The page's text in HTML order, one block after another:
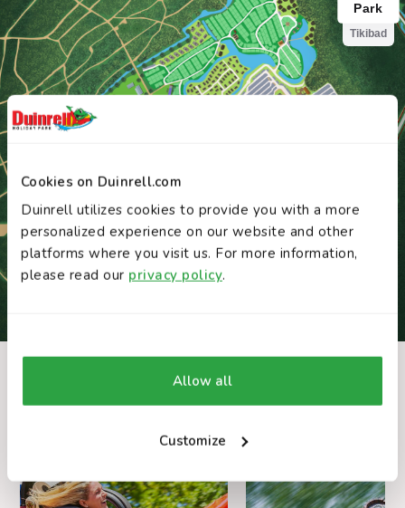
Cookies on Duinrell.com
Duinrell utilizes cookies to provide you with a more
personalized experience on our website and other
platforms where you visit us. For more information,
please read our privacy policy.
Allow all
Customize
Find attractions, restaurants and playgrounds
Open map